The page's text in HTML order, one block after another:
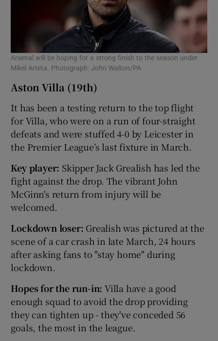
Arsenal will be hoping for a strong finish to the season under
Mikel Arteta. Photograph: John Walton/PA
Aston Villa (19th)
It has been a testing return to the top flight
for Villa, who were on a run of four-straight
defeats and were stuffed 4-0 by Leicester in
the Premier League’s last fixture in March.
Key player: Skipper Jack Grealish has led the
fight against the drop. The vibrant John
McGinn's return from injury will be
welcomed.
Lockdown loser: Grealish was pictured at the
scene of a car crash in late March, 24 hours
after asking fans to "stay home" during
lockdown.
Hopes for the run-in: Villa have a good
enough squad to avoid the drop providing
they can tighten up - they've conceded 56
goals, the most in the league.